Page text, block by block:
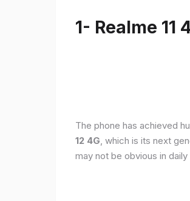
1- Realme 11
The phone has achieved
12 4G, which is its next
may not be obvious in